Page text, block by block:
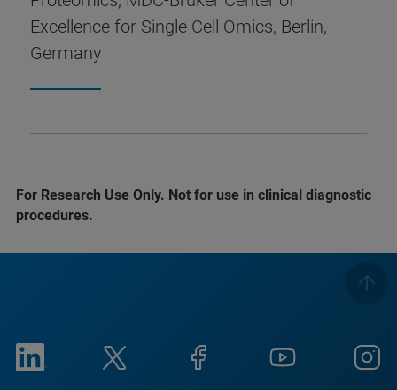
Excellence for Single Cell Omics, Berlin,
Germany
For Research Use Only. Not for use in clinical diagnostic
procedures.